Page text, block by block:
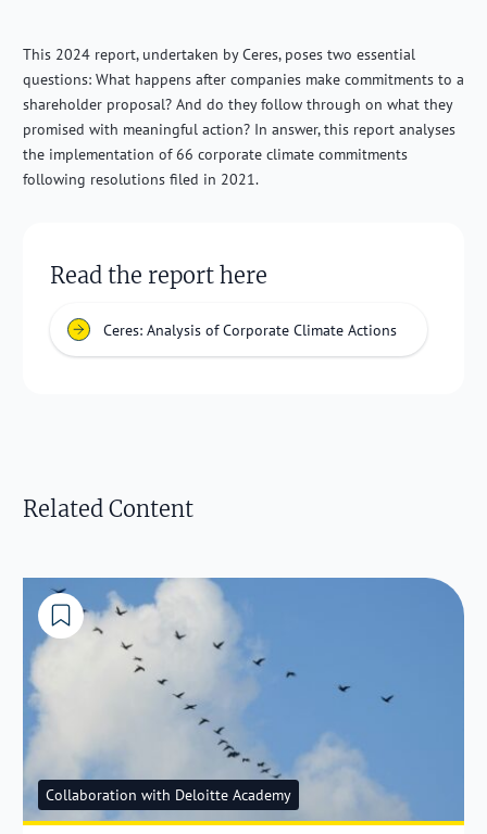
This 2024 report, undertaken by Ceres, poses two essential
questions: What happens after companies make commitments to a
shareholder proposal? And do they follow through on what they
promised with meaningful action? In answer, this report analyses
the implementation of 66 corporate climate commitments
following resolutions filed in 2021.
Read the report here
Ceres: Analysis of Corporate Climate Actions
Related Content
Collaboration with Deloitte Academy